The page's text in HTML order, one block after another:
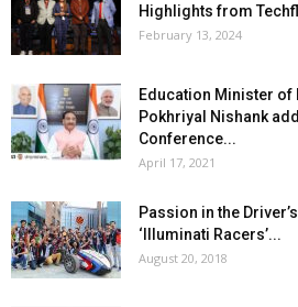
Highlights from
February 13, 2024
Education Minister of
Pokhriyal Nishank
Conference...
April 17, 2021
Passion in the
‘Illuminati Racers’...
August 20, 2018